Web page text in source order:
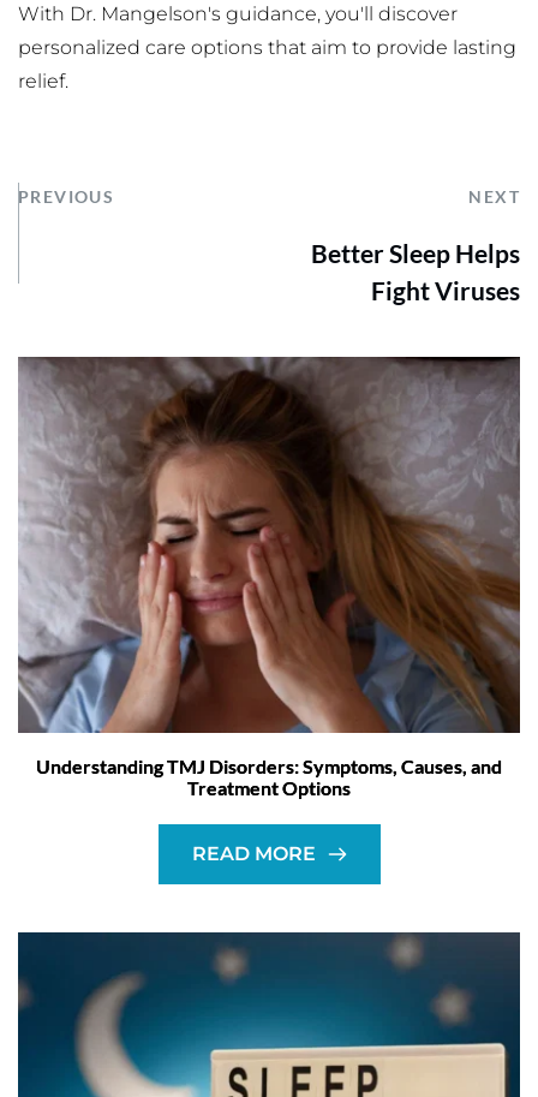
With Dr. Mangelson's guidance, you'll discover
personalized care options that aim to provide lasting
relief.
PREVIOUS NEXT
Better Sleep Helps
Fight Viruses
Understanding TMJ Disorders: Symptoms, Causes, and
Treatment Options
READ MORE